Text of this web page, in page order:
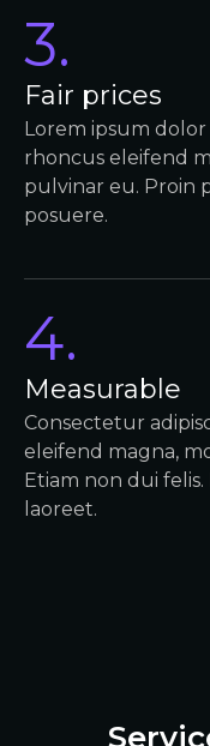
3.
Fair prices
Lorem ipsum
rhoncus eleifend
pulvinar eu. Proin
posuere.
4.
Measurable
Consectetur
eleifend magna,
Etiam non dui
laoreet.